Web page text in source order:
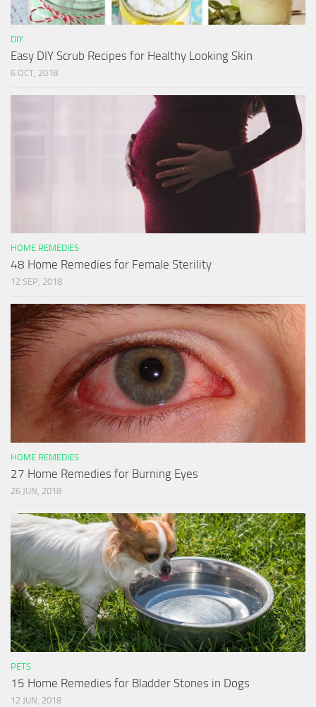
DIY
Easy DIY Scrub Recipes for Healthy Looking Skin
6 OCT, 2018
HOME REMEDIES
48 Home Remedies for Female Sterility
12 SEP, 2018
HOME REMEDIES
27 Home Remedies for Burning Eyes
26 JUN, 2018
PETS
15 Home Remedies for Bladder Stones in Dogs
12 JUN, 2018